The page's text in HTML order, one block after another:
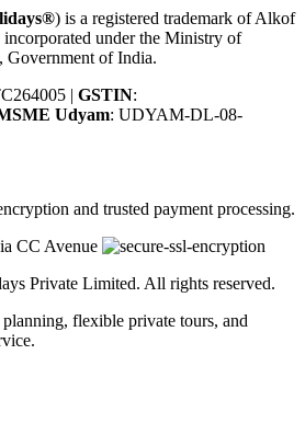
) is a registered trademark of Alkof
under the Ministry of
of India.
| GSTIN:
Udyam: UDYAM-DL-08-
and trusted payment processing.
Private Limited. All rights reserved.
flexible private tours, and